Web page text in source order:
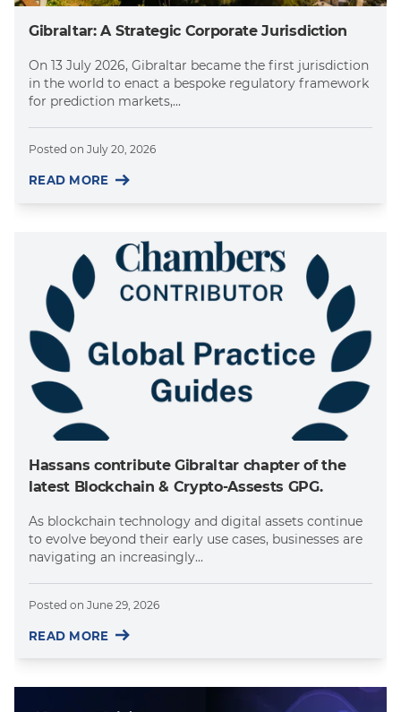
Gibraltar: A Strategic Corporate Jurisdiction
On 13 July 2026, Gibraltar became the first jurisdiction
in the world to enact a bespoke regulatory framework
for prediction markets,...
Posted on July 20, 2026
READ MORE
Hassans contribute Gibraltar chapter of the
latest Blockchain & Crypto-Assests GPG.
As blockchain technology and digital assets continue
to evolve beyond their early use cases, businesses are
navigating an increasingly...
Posted on June 29, 2026
READ MORE